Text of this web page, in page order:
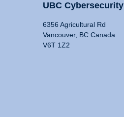
UBC Cybersecurity
6356 Agricultural Rd
Vancouver, BC Canada
V6T 1Z2